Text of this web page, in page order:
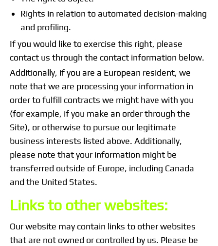
Rights in relation to automated decision-making
and profiling.
If you would like to exercise this right, please
contact us through the contact information below.
Additionally, if you are a European resident, we
note that we are processing your information in
order to fulfill contracts we might have with you
(for example, if you make an order through the
Site), or otherwise to pursue our legitimate
business interests listed above. Additionally,
please note that your information might be
transferred outside of Europe, including Canada
and the United States.
Links to other websites:
Our website may contain links to other websites
that are not owned or controlled by us. Please be